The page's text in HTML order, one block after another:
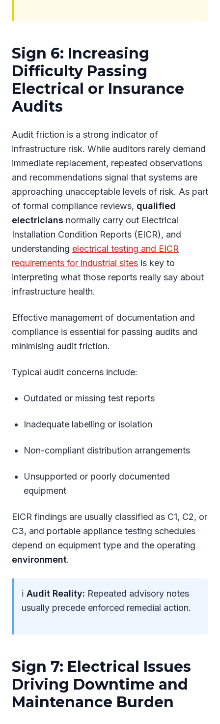
Sign 6: Increasing
Difficulty Passing
Electrical or Insurance
Audits
Audit friction is a strong indicator of
infrastructure risk. While auditors rarely demand
immediate replacement, repeated observations
and recommendations signal that systems are
approaching unacceptable levels of risk. As part
of formal compliance reviews, qualified
electricians normally carry out Electrical
Installation Condition Reports (EICR), and
understanding electrical testing and EICR
requirements for industrial sites is key to
interpreting what those reports really say about
infrastructure health.
Effective management of documentation and
compliance is essential for passing audits and
minimising audit friction.
Typical audit concerns include:
Outdated or missing test reports
Inadequate labelling or isolation
Non-compliant distribution arrangements
Unsupported or poorly documented
equipment
EICR findings are usually classified as C1, C2, or
C3, and portable appliance testing schedules
depend on equipment type and the operating
environment.
ℹ Audit Reality: Repeated advisory notes
usually precede enforced remedial action.
Sign 7: Electrical Issues
Driving Downtime and
Maintenance Burden